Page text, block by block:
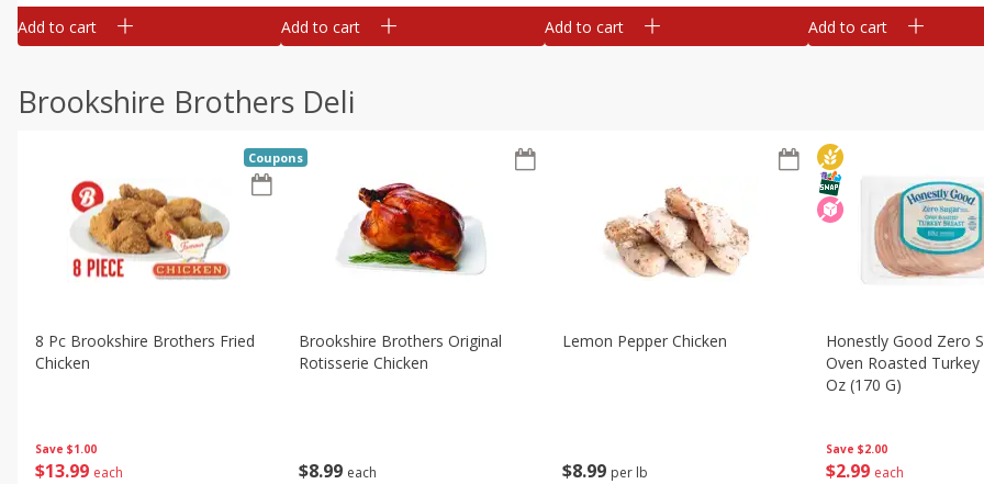
Add to cart Add to cart Add to cart Add to cart
Brookshire Brothers Deli
Save $1.00
$13 99 each
8 Pc Brookshire Brothers Fried
Chicken
Coupons
$8 99 each
Brookshire Brothers Original
Rotisserie Chicken
$8 99 per lb
Lemon Pepper Chicken
Save $2.00
$2 99 each
Honestly Good Zero
Oven Roasted
Oz (170 G)